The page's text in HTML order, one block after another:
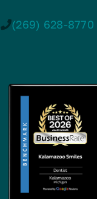
(269) 628-8770